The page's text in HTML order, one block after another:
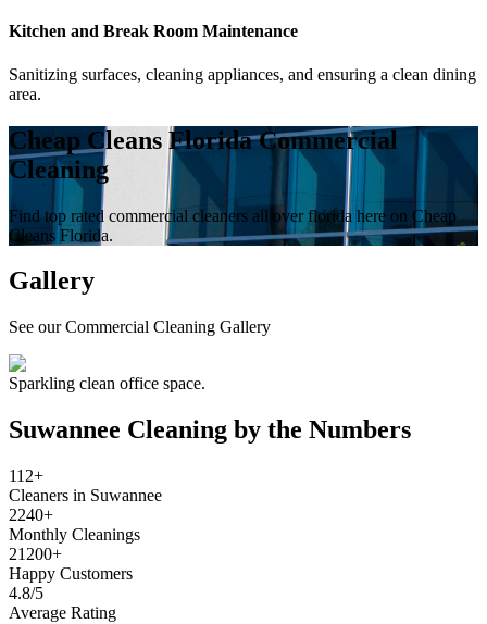
Kitchen and Break Room Maintenance
Sanitizing surfaces, cleaning appliances, and ensuring a clean dining
area.
Cheap Cleans Florida Commercial
Cleaning
Find top rated commercial cleaners all over florida here on Cheap
Cleans Florida.
Gallery
See our Commercial Cleaning Gallery
Sparkling clean office space.
Suwannee Cleaning by the Numbers
112+
Cleaners in Suwannee
2240+
Monthly Cleanings
21200+
Happy Customers
4.8/5
Average Rating